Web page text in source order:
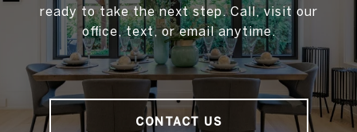
ready to take the next step. Call, visit our
office, text, or email anytime.
CONTACT US